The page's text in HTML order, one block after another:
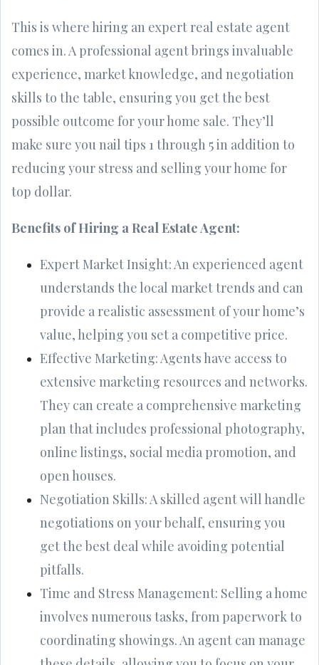
This is where hiring an expert real estate agent
comes in. A professional agent brings invaluable
experience, market knowledge, and negotiation
skills to the table, ensuring you get the best
possible outcome for your home sale. They’ll
make sure you nail tips 1 through 5 in addition to
reducing your stress and selling your home for
top dollar.
Benefits of Hiring a Real Estate Agent:
Expert Market Insight: An experienced agent
understands the local market trends and can
provide a realistic assessment of your home’s
value, helping you set a competitive price.
Effective Marketing: Agents have access to
extensive marketing resources and networks.
They can create a comprehensive marketing
plan that includes professional photography,
online listings, social media promotion, and
open houses.
Negotiation Skills: A skilled agent will handle
negotiations on your behalf, ensuring you
get the best deal while avoiding potential
pitfalls.
Time and Stress Management: Selling a home
involves numerous tasks, from paperwork to
coordinating showings. An agent can manage